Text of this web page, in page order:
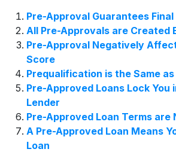
Pre-Approval Guarantees
All Pre-Approvals are Created
Pre-Approval Negatively
Score
Prequalification is the Same
Pre-Approved Loans Lock You
Lender
Pre-Approved Loan Terms are
A Pre-Approved Loan Means
Loan